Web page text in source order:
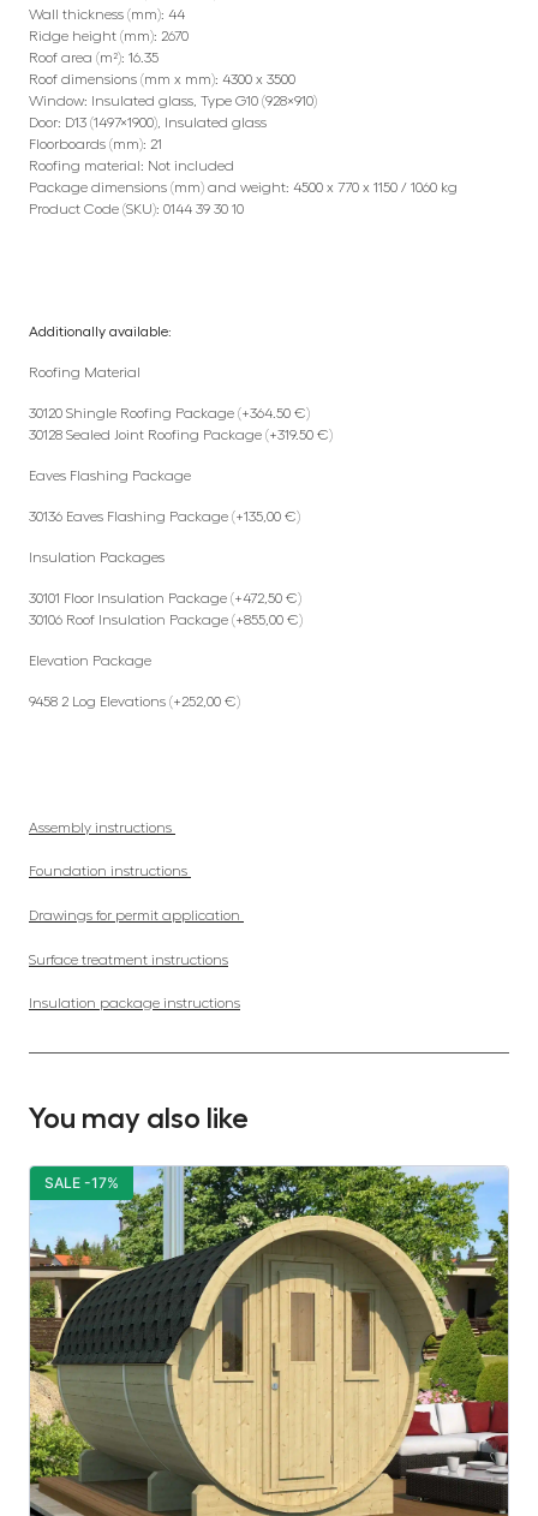
Wall thickness (mm): 44
Ridge height (mm): 2670
Roof area (m²): 16.35
Roof dimensions (mm x mm): 4300 x 3500
Window: Insulated glass, Type G10 (928×910)
Door: D13 (1497×1900), Insulated glass
Floorboards (mm): 21
Roofing material: Not included
Package dimensions (mm) and weight: 4500 x 770 x 1150 / 1060 kg
Product Code (SKU): 0144 39 30 10
Additionally available:
Roofing Material
30120 Shingle Roofing Package (+364.50 €)
30128 Sealed Joint Roofing Package (+319.50 €)
Eaves Flashing Package
30136 Eaves Flashing Package (+135,00 €)
Insulation Packages
30101 Floor Insulation Package (+472,50 €)
30106 Roof Insulation Package (+855,00 €)
Elevation Package
9458 2 Log Elevations (+252,00 €)
Assembly instructions
Foundation instructions
Drawings for permit application
Surface treatment instructions
Insulation package instructions
You may also like
SALE -17%